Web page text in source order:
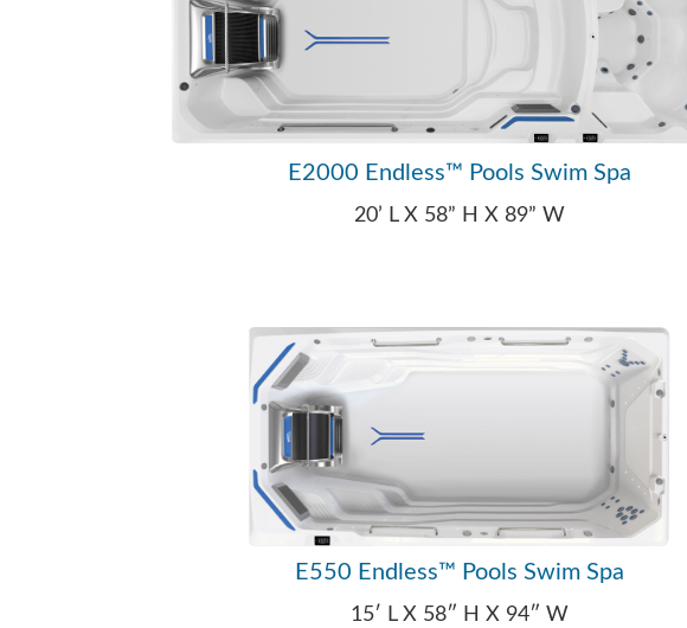
E2000 Endless™ Pools Swim Spa
20’ L X 58” H X 89” W
E550 Endless™ Pools Swim Spa
15′ L X 58″ H X 94″ W